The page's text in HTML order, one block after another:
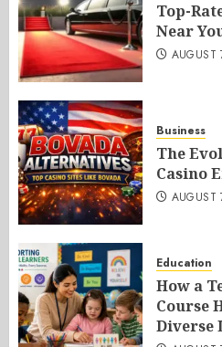
Top-
Near
AUGUST
Business
The
Casino
AUGUST
Education
How a
Course
Diverse